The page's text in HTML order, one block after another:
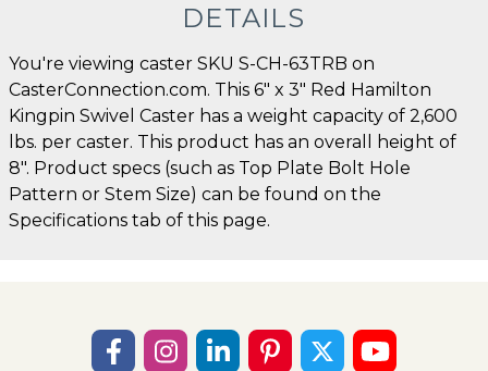
DETAILS
You're viewing caster SKU S-CH-63TRB on
CasterConnection.com. This 6" x 3" Red Hamilton
Kingpin Swivel Caster has a weight capacity of 2,600
lbs. per caster. This product has an overall height of
8". Product specs (such as Top Plate Bolt Hole
Pattern or Stem Size) can be found on the
Specifications tab of this page.